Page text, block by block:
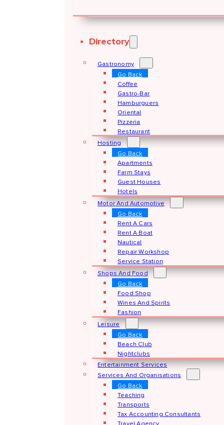
Directory
Gastronomy
Go Back
Coffee
Gastro-Bar
Hamburguers
Oriental
Pizzeria
Restaurant
Hosting
Go Back
Apartments
Farm Stays
Guest Houses
Hotels
Motor And Automotive
Go Back
Rent A Cars
Rent A Boat
Nautical
Repair Workshop
Service Station
Shops And Food
Go Back
Food Shop
Wines And Spirits
Fashion
Leisure
Go Back
Beach Club
Nightclubs
Entertainment Services
Services And Organisations
Go Back
Teaching
Transports
Tax Accounting Consultants